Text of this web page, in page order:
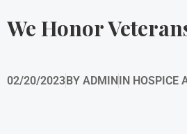
We Honor
02/20/2023BY ADMININ HOSPICE